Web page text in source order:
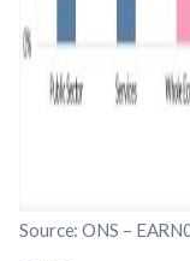
Source: ONS –